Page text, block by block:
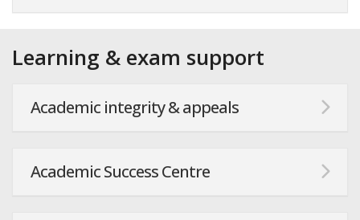
Learning & exam support
Academic integrity & appeals
Academic Success Centre